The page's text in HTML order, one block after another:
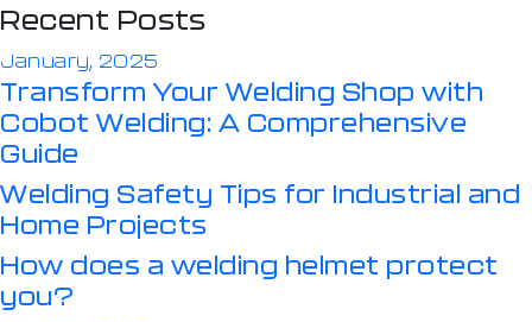
Recent Posts
January, 2025
Transform Your Welding Shop with
Cobot Welding: A Comprehensive
Guide
Welding Safety Tips for Industrial and
Home Projects
How does a welding helmet protect
you?